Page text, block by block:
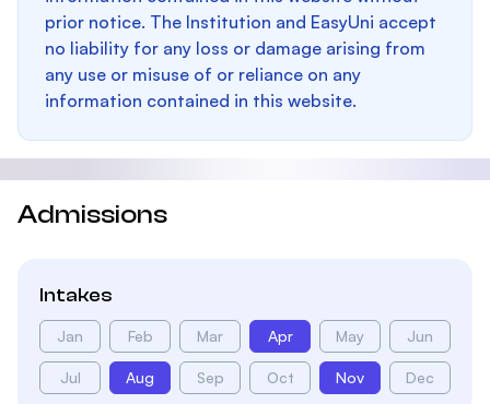
prior notice. The Institution and EasyUni accept
no liability for any loss or damage arising from
any use or misuse of or reliance on any
information contained in this website.
Admissions
Intakes
Jan Feb Mar Apr May Jun
Jul Aug Sep Oct Nov Dec